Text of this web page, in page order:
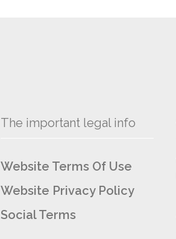
The important legal info
Website Terms Of Use
Website Privacy Policy
Social Terms